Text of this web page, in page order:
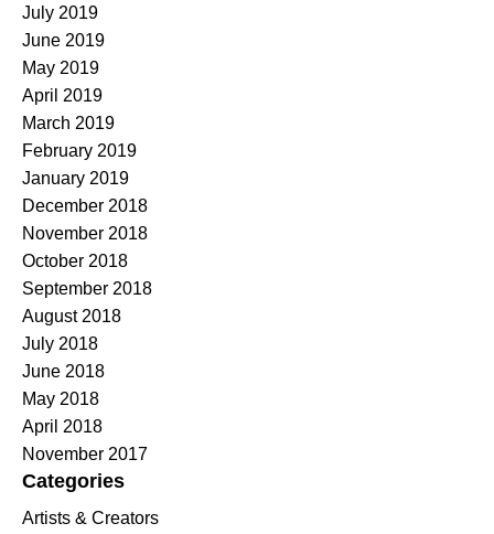
July 2019
June 2019
May 2019
April 2019
March 2019
February 2019
January 2019
December 2018
November 2018
October 2018
September 2018
August 2018
July 2018
June 2018
May 2018
April 2018
November 2017
Categories
Artists & Creators